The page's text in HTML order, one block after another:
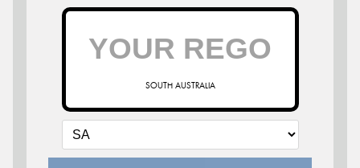
SOUTH AUSTRALIA